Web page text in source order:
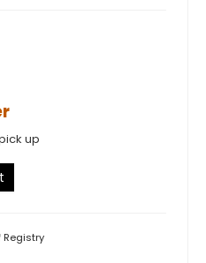
up
Registry